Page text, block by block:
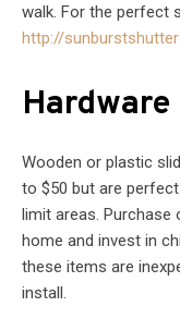
walk. For the perfect
http://
Wooden or plastic
to $50 but are
limit areas.
home and invest in
these items are
install.